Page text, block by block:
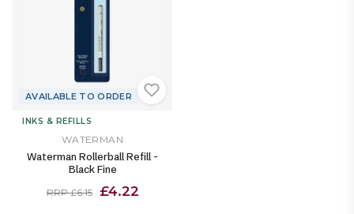
AVAILABLE TO ORDER
INKS & REFILLS
WATERMAN
Waterman Rollerball Refill -
Black Fine
RRP £6.15 £4.22